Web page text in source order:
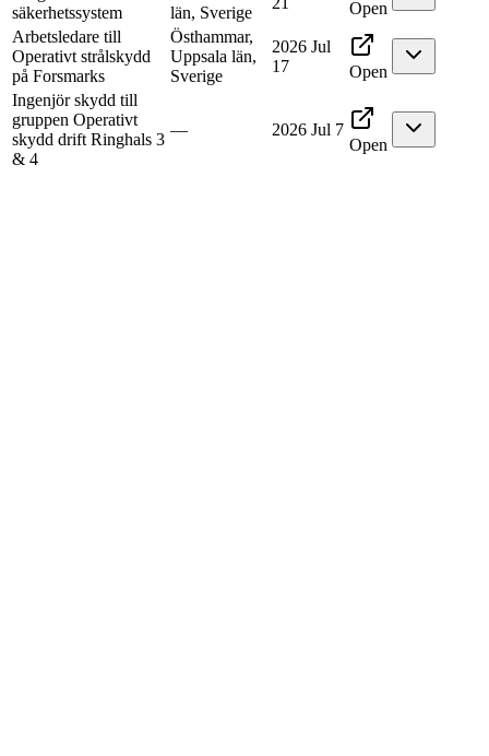
säkerhetssystem
län, Sverige
Open
Arbetsledare till
Operativt strålskydd
på Forsmarks
Östhammar,
Uppsala län,
Sverige
2026 Jul
17
Open
Ingenjör skydd till
gruppen Operativt
skydd drift Ringhals 3
& 4
—
2026 Jul 7
Open